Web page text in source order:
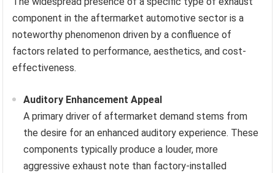
component in the aftermarket automotive sector is a
noteworthy phenomenon driven by a confluence of
factors related to performance, aesthetics, and cost-
effectiveness.
Auditory Enhancement Appeal
A primary driver of aftermarket demand stems from
the desire for an enhanced auditory experience. These
components typically produce a louder, more
aggressive exhaust note than factory-installed